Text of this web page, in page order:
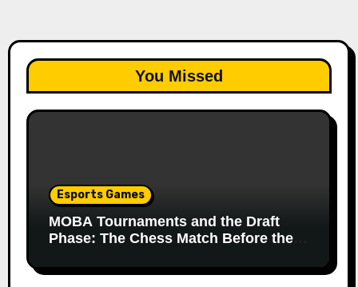
You Missed
Esports Games
MOBA Tournaments and the Draft
Phase: The Chess Match Before the